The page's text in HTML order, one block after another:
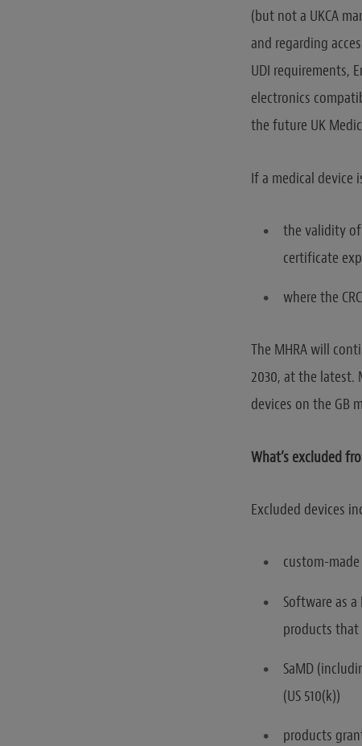
(but not a UKCA
and regarding
UDI requirements,
electronics
the future UK
If a medical device
the validity
certificate
where the
The MHRA will
2030, at the latest.
devices on the GB
What’s excluded
Excluded devices
custom-
Software as
products that
SaMD
(US 510(k))
products